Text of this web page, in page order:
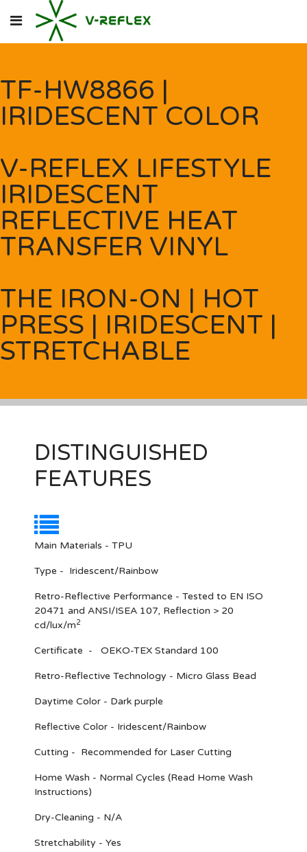
TF-HW8866 |
IRIDESCENT COLOR
V-REFLEX LIFESTYLE
IRIDESCENT
REFLECTIVE HEAT
TRANSFER VINYL
THE IRON-ON | HOT
PRESS | IRIDESCENT |
STRETCHABLE
DISTINGUISHED
FEATURES
Main Materials - TPU
Type - Iridescent/Rainbow
Retro-Reflective Performance - Tested to EN ISO
20471 and ANSI/ISEA 107, Reflection > 20
cd/lux/m2
Certificate - OEKO-TEX Standard 100
Retro-Reflective Technology - Micro Glass Bead
Daytime Color - Dark purple
Reflective Color - Iridescent/Rainbow
Cutting - Recommended for Laser Cutting
Home Wash - Normal Cycles (Read Home Wash
Instructions)
Dry-Cleaning - N/A
Stretchability - Yes